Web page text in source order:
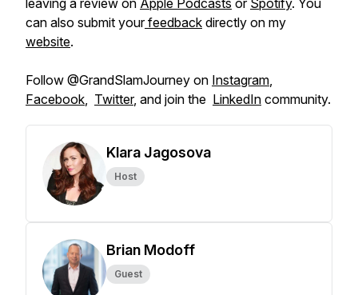
leaving a review on Apple Podcasts or Spotify. You
can also submit yourfeedback directly on my
website.
Follow @GrandSlamJourney on Instagram,
Facebook, Twitter, and join the LinkedIn community.
Klara Jagosova
Host
Brian Modoff
Guest